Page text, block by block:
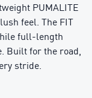
PUMALITE
feel. The FIT
full-length
Built for the road,
stride.